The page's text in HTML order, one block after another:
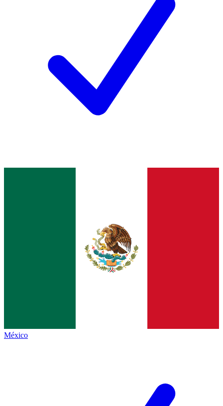
México